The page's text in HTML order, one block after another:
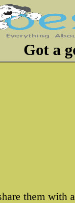
Got a
them with